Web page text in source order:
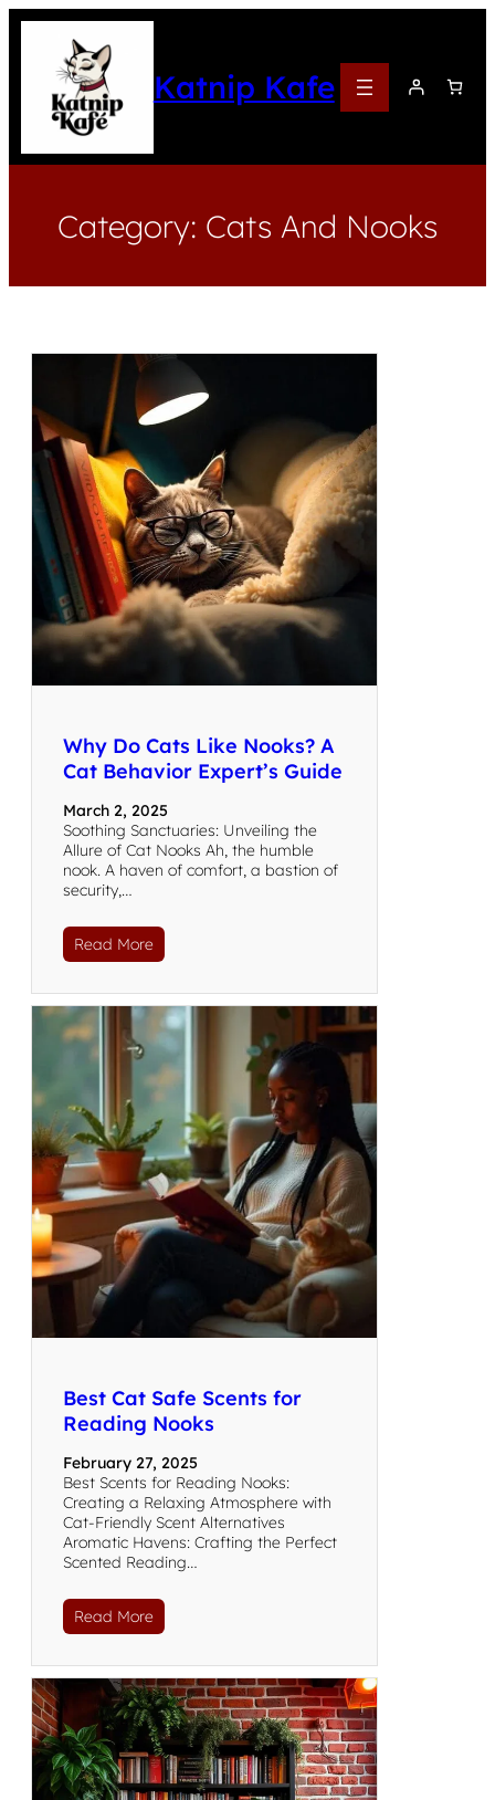
Katnip Kafe
Category: Cats And Nooks
Why Do Cats Like Nooks? A
Cat Behavior Expert’s Guide
March 2, 2025
Soothing Sanctuaries: Unveiling the
Allure of Cat Nooks Ah, the humble
nook. A haven of comfort, a bastion of
security,…
Read More
Best Cat Safe Scents for
Reading Nooks
February 27, 2025
Best Scents for Reading Nooks:
Creating a Relaxing Atmosphere with
Cat-Friendly Scent Alternatives
Aromatic Havens: Crafting the Perfect
Scented Reading…
Read More